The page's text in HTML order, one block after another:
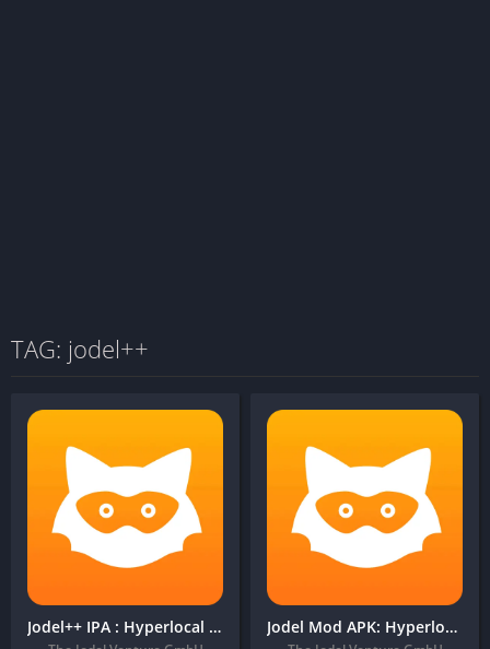
TAG: jodel++
Jodel++ IPA : Hyperlocal Community Jodel Mod APK: Hyperlocal Community